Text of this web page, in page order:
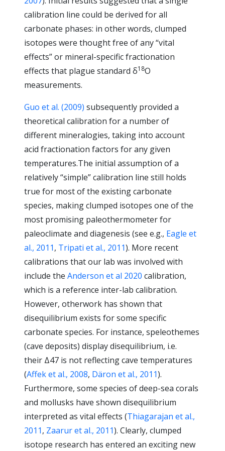
calibration line could be derived for all
carbonate phases: in other words, clumped
isotopes were thought free of any “vital
effects” or mineral-specific fractionation
effects that plague standard δ18O
measurements.
Guo et al. (2009) subsequently provided a
theoretical calibration for a number of
different mineralogies, taking into account
acid fractionation factors for any given
temperatures.The initial assumption of a
relatively “simple” calibration line still holds
true for most of the existing carbonate
species, making clumped isotopes one of the
most promising paleothermometer for
paleoclimate and diagenesis (see e.g., Eagle et
al., 2011, Tripati et al., 2011). More recent
calibrations that our lab was involved with
include the Anderson et al 2020 calibration,
which is a reference inter-lab calibration.
However, otherwork has shown that
disequilibrium exists for some specific
carbonate species. For instance, speleothemes
(cave deposits) display disequilibrium, i.e.
their Δ47 is not reflecting cave temperatures
(Affek et al., 2008, Däron et al., 2011).
Furthermore, some species of deep-sea corals
and mollusks have shown disequilibrium
interpreted as vital effects (Thiagarajan et al.,
2011, Zaarur et al., 2011). Clearly, clumped
isotope research has entered an exciting new